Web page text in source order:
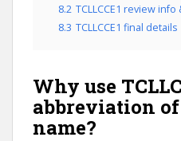
8.2 TCLLCCE1 review
8.3 TCLLCCE1 final details
Why use
abbreviation
name?